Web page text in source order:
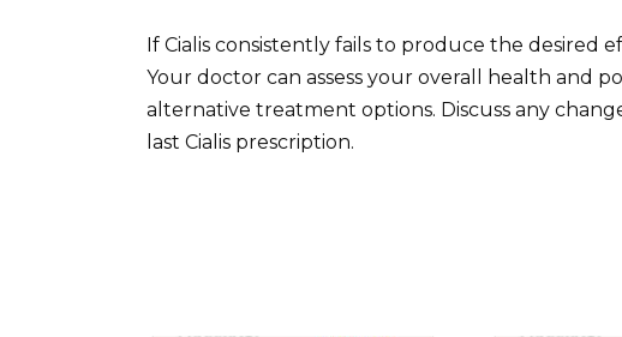
If Cialis consistently fails to produce the desired
Your doctor can assess your overall health and
alternative treatment options. Discuss any
last Cialis prescription.